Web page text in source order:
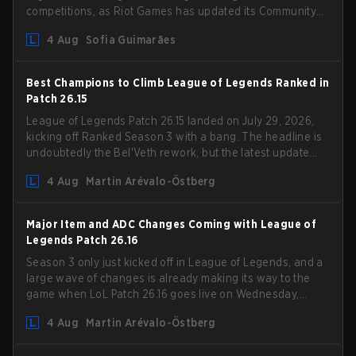
competitions, as Riot Games has updated its Community
outdated restrictions.
4 Aug Sofia Guimarães
Best Champions to Climb League of Legends Ranked in
Patch 26.15
League of Legends Patch 26.15 landed on July 29, 2026,
kicking off Ranked Season 3 with a bang. The headline is
undoubtedly the Bel'Veth rework, but the latest update
overperforming picks. With a fresh ranked slate and a
4 Aug Martin Arévalo-Östberg
Major Item and ADC Changes Coming with League of
Legends Patch 26.16
Season 3 only just kicked off in League of Legends, and a
large wave of changes is already making its way to the
game when LoL Patch 26.16 goes live on Wednesday,
Magic Resistance (MR) changes to virtually every ADC in
4 Aug Martin Arévalo-Östberg